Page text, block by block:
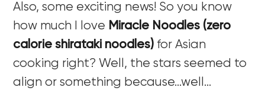
Also, some exciting news! So you know
how much I love Miracle Noodles (zero
calorie shirataki noodles) for Asian
cooking right? Well, the stars seemed to
align or something because…well…